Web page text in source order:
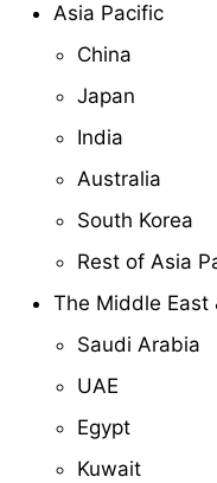
Asia Pacific
China
Japan
India
Australia
South Korea
Rest of Asia
The Middle East
Saudi Arabia
UAE
Egypt
Kuwait